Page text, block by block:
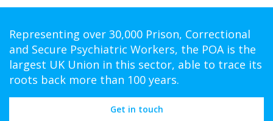
Representing over 30,000 Prison, Correctional
and Secure Psychiatric Workers, the POA is the
largest UK Union in this sector, able to trace its
roots back more than 100 years.
Get in touch